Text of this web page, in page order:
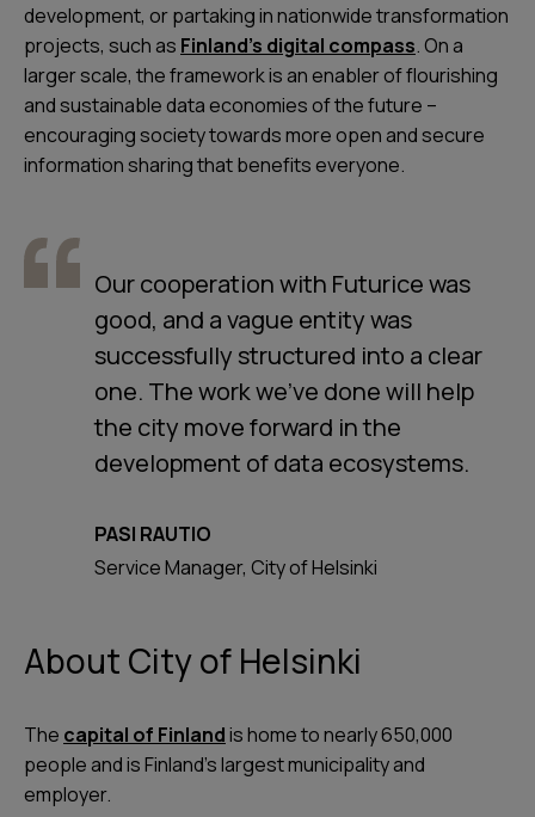
development, or partaking in nationwide transformation
projects, such as Finland’s digital compass. On a
larger scale, the framework is an enabler of flourishing
and sustainable data economies of the future –
encouraging society towards more open and secure
information sharing that benefits everyone.
Our cooperation with Futurice was
good, and a vague entity was
successfully structured into a clear
one. The work we’ve done will help
the city move forward in the
development of data ecosystems.
PASI RAUTIO
Service Manager, City of Helsinki
About City of Helsinki
The capital of Finlandis home to nearly 650,000
people and is Finland’s largest municipality and
employer.